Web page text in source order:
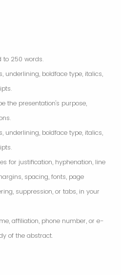
to 250 words.
underlining, boldface type, italics,
the presentation's purpose,
underlining, boldface type, italics,
for justification, hyphenation, line
spacing, fonts, page
suppression, or tabs, in your
affiliation, phone number, or e-
of the abstract.